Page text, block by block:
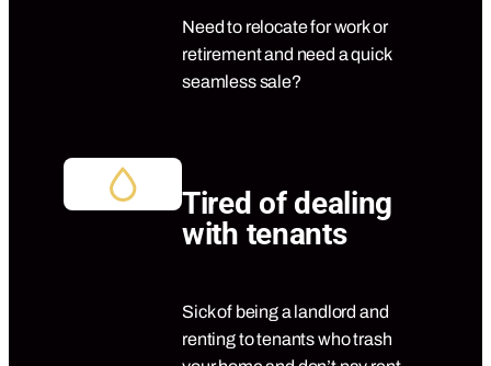
Need to relocate for work or
retirement and need a quick
seamless sale?
Tired of dealing
with tenants
Sick of being a landlord and
renting to tenants who trash